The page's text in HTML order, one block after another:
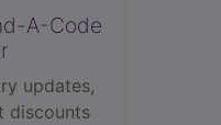
A-Code
updates,
discounts